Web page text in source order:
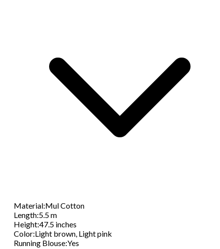
Material:Mul Cotton
Length:5.5 m
Height:47.5 inches
Color:Light brown, Light pink
Running Blouse:Yes